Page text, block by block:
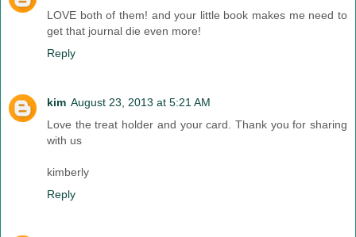
LOVE both of them! and your little book makes me need to
get that journal die even more!
Reply
kim August 23, 2013 at 5:21 AM
Love the treat holder and your card. Thank you for sharing
with us
kimberly
Reply